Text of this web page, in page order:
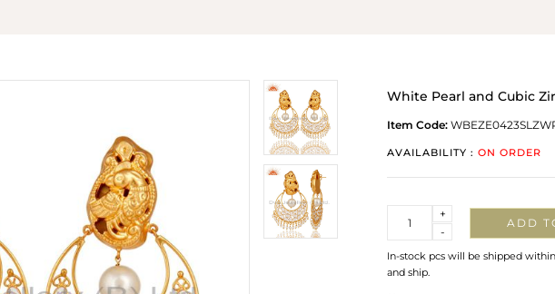
White Pearl and Cubic
Item Code:
AVAILABILITY : ON ORDER
-
+
ADD
In-stock pcs will be shipped
and ship.